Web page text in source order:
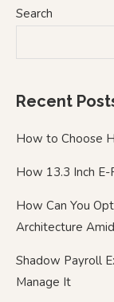
Search
Recent
How to Choose
How 13.3 Inch
How Can You
Architecture
Shadow Payroll
Manage It